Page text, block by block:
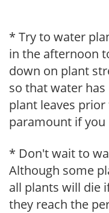
* Try to water
in the afternoon
down on plant
so that water
plant leaves
paramount if you
* Don't wait to
Although some
all plants will die
they reach the